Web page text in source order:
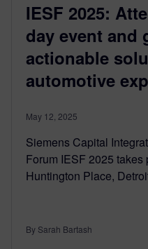
IESF 2025:
day event and
actionable
automotive
May 12, 2025
Siemens Capital
Forum IESF 2025
Huntington Place,
By Sarah Bartash